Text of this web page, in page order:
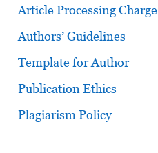
Article Processing Charge
Authors’ Guidelines
Template for Author
Publication Ethics
Plagiarism Policy